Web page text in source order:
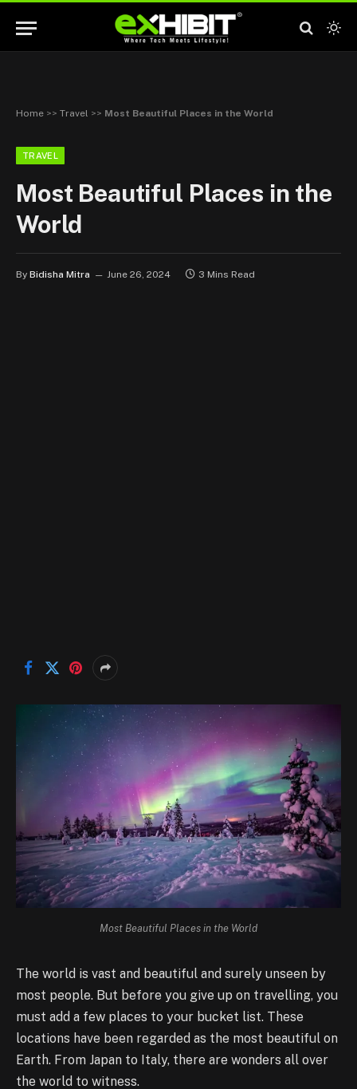
Home >> Travel >> Most Beautiful Places in the World
TRAVEL
Most Beautiful Places in the
World
By Bidisha Mitra June 26, 2024 3 Mins Read
Most Beautiful Places in the World
The world is vast and beautiful and surely unseen by
most people. But before you give up on travelling, you
must add a few places to your bucket list. These
locations have been regarded as the most beautiful on
Earth. From Japan to Italy, there are wonders all over
the world to witness.